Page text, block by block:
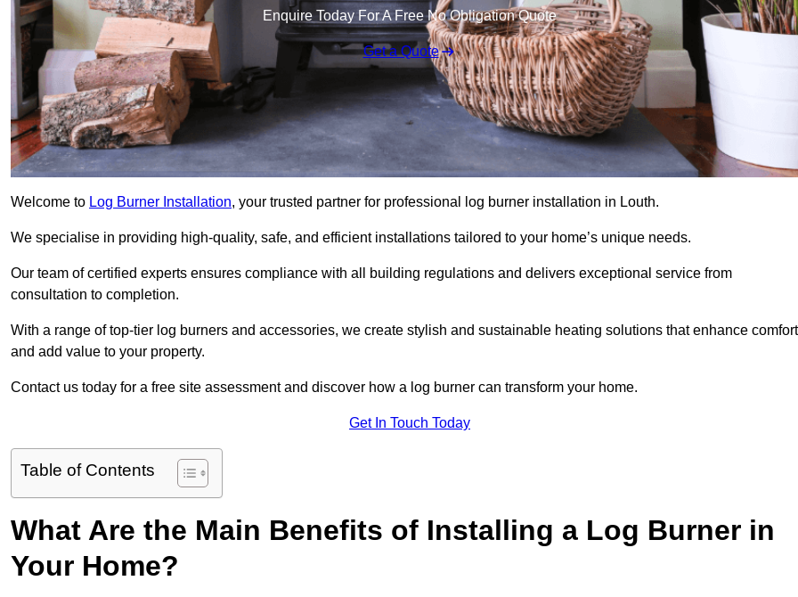
Enquire Today For A Free No Obligation Quote
Get a Quote
Welcome to Log Burner Installation, your trusted partner for professional log burner installation in Louth.
We specialise in providing high-quality, safe, and efficient installations tailored to your home’s unique needs.
Our team of certified experts ensures compliance with all building regulations and delivers exceptional service from
consultation to completion.
With a range of top-tier log burners and accessories, we create stylish and sustainable heating solutions that enhance comfort
and add value to your property.
Contact us today for a free site assessment and discover how a log burner can transform your home.
Get In Touch Today
Table of Contents
What Are the Main Benefits of Installing a Log Burner in
Your Home?